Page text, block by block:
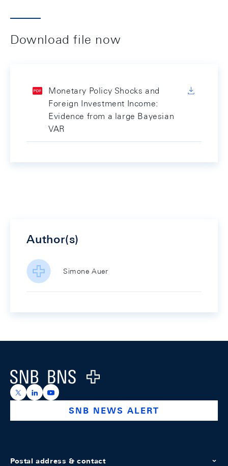
Download file now
Monetary Policy Shocks and
Foreign Investment Income:
Evidence from a large Bayesian
VAR
Author(s)
Simone Auer
Logo
https://x.com/snb_bns
https://ch.linkedin.com/company/swiss-national-
https://www.youtube.com/@swissnationalbank
SNB NEWS ALERT
Postal address & contact